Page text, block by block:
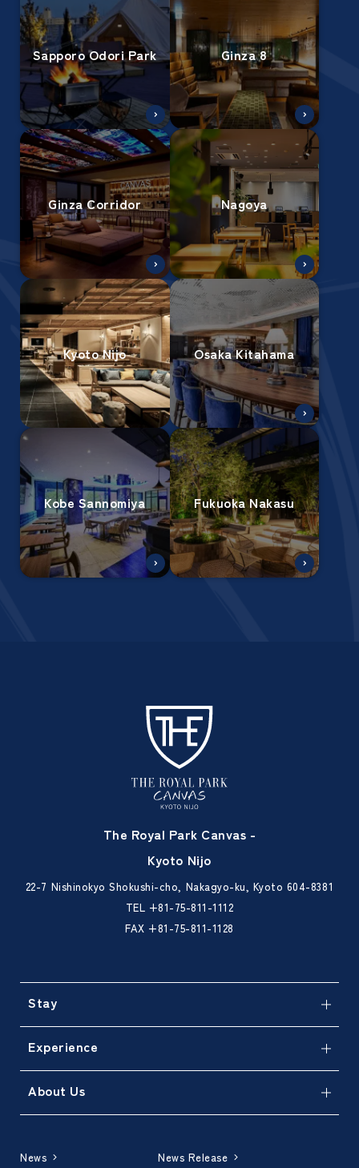
Sapporo Odori Park Ginza 8
Ginza Corridor Nagoya
Kyoto Nijo Osaka Kitahama
Kobe Sannomiya Fukuoka Nakasu
The Royal Park Canvas -
Kyoto Nijo
22-7 Nishinokyo Shokushi-cho, Nakagyo-ku, Kyoto 604-8381
TEL +81-75-811-1112
FAX +81-75-811-1128
Stay
Experience
About Us
News News Release